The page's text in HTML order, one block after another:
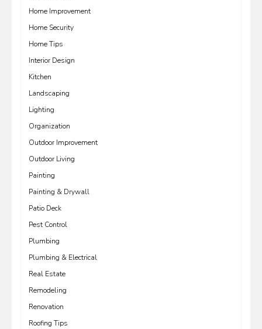
Home Improvement
Home Security
Home Tips
Interior Design
Kitchen
Landscaping
Lighting
Organization
Outdoor Improvement
Outdoor Living
Painting
Painting & Drywall
Patio Deck
Pest Control
Plumbing
Plumbing & Electrical
Real Estate
Remodeling
Renovation
Roofing Tips